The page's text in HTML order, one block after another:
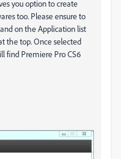
you option to create
too. Please ensure to
on the Application list
the top. Once selected
find Premiere Pro CS6